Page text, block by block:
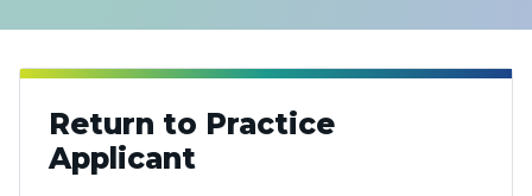
Return to Practice
Applicant